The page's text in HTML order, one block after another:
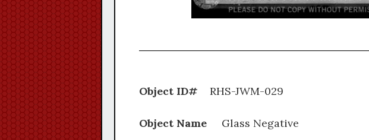
Object ID# RHS-JWM-029
Object Name Glass Negative